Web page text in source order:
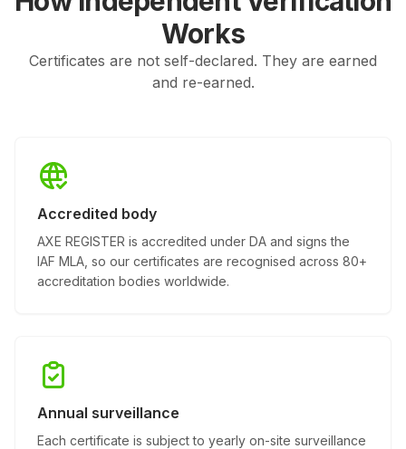
Works
Certificates are not self-declared. They are earned
and re-earned.
Accredited body
AXE REGISTER is accredited under DA and signs the
IAF MLA, so our certificates are recognised across 80+
accreditation bodies worldwide.
Annual surveillance
Each certificate is subject to yearly on-site surveillance